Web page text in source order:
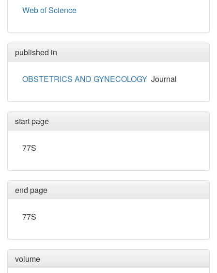
Web of Science
published in
OBSTETRICS AND GYNECOLOGY Journal
start page
77S
end page
77S
volume